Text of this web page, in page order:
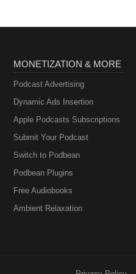
MONETIZATION & MORE
Podcast Advertising
Dynamic Ads Insertion
Apple Podcasts Subscriptions
Submit Your Podcast
Switch to Podbean
Podbean Plugins
Free Audiobooks
Ambient Relaxation